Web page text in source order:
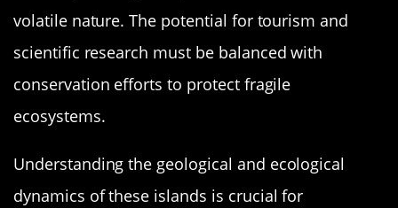
volatile nature. The potential for tourism and
scientific research must be balanced with
conservation efforts to protect fragile
ecosystems.
Understanding the geological and ecological
dynamics of these islands is crucial for